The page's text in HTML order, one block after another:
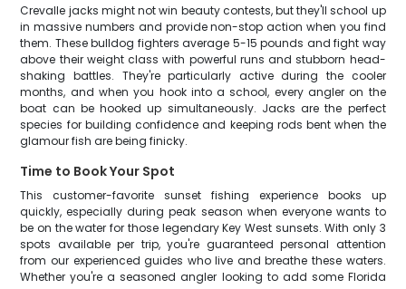
Crevalle jacks might not win beauty contests, but they'll school up
in massive numbers and provide non-stop action when you find
them. These bulldog fighters average 5-15 pounds and fight way
above their weight class with powerful runs and stubborn head-
shaking battles. They're particularly active during the cooler
months, and when you hook into a school, every angler on the
boat can be hooked up simultaneously. Jacks are the perfect
species for building confidence and keeping rods bent when the
glamour fish are being finicky.
Time to Book Your Spot
This customer-favorite sunset fishing experience books up
quickly, especially during peak season when everyone wants to
be on the water for those legendary Key West sunsets. With only 3
spots available per trip, you're guaranteed personal attention
from our experienced guides who live and breathe these waters.
Whether you're a seasoned angler looking to add some Florida